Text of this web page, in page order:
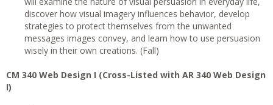
discover how visual imagery influences behavior, develop
strategies to protect themselves from the unwanted
messages images convey, and learn how to use persuasion
wisely in their own creations. (Fall)
CM 340 Web Design I (Cross-Listed with AR 340 Web Design
I)